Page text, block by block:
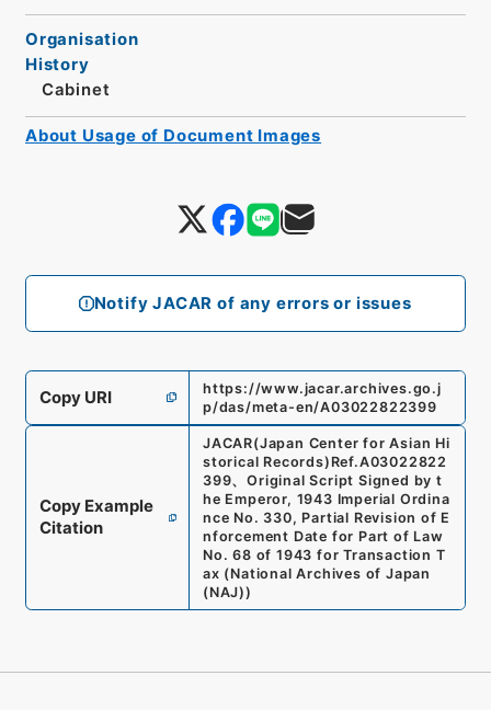
Notify JACAR of any errors or issues
Organisation
History
Cabinet
Copy URI
https://www.jacar.archives.go.j
p/das/meta-en/A03022822399
Copy Example
Citation
JACAR(Japan Center for Asian Hi
storical Records) Ref.A03022822
399、Original Script Signed by t
he Emperor, 1943 Imperial Ordina
nce No. 330, Partial Revision of E
nforcement Date for Part of Law
No. 68 of 1943 for Transaction T
ax (National Archives of Japan
(NAJ))
About Usage of Document Images